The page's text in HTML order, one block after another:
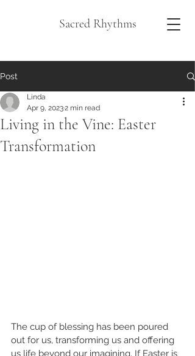
Sacred Rhythms
Post
Living in the Vine: Easter
Transformation
Linda
Apr 9, 20232 min read
The cup of blessing has been poured
out for us, transforming us and offering
us life beyond our imagining. If Easter is